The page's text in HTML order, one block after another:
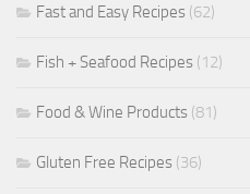
Fast and Easy Recipes (62)
Fish + Seafood Recipes (12)
Food & Wine Products (81)
Gluten Free Recipes (36)